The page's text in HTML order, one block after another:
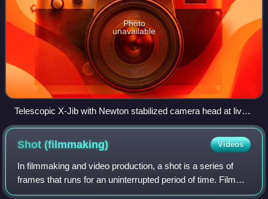
Photo
unavailable
Telescopic X-Jib with Newton stabilized camera head at live
TV broadcast
Shot(filmmaking) Videos
In filmmaking and video production, a shot is a series of
frames that runs for an uninterrupted period of time. Film
shots are an essential aspect of a movie where angles,